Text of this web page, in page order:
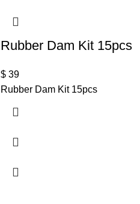
Rubber Dam Kit 15pcs
$39
Rubber Dam Kit 15pcs